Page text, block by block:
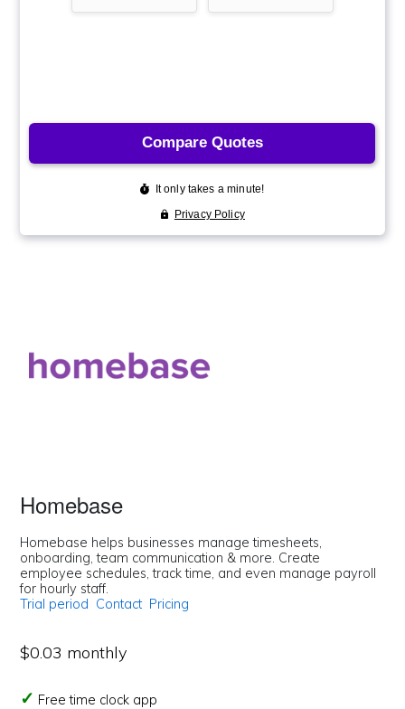
Homebase
Homebase helps businesses manage timesheets,
onboarding, team communication & more. Create
employee schedules, track time, and even manage payroll
for hourly staff.
Trial period Contact Pricing
$0.03 monthly
Free time clock app